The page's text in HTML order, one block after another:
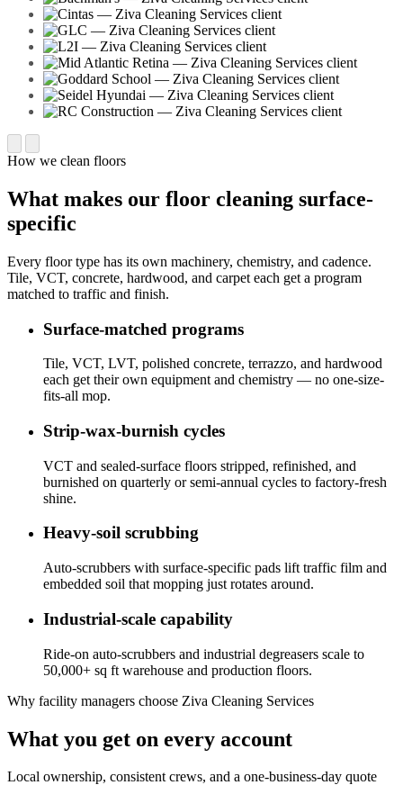
How we clean floors
What makes our floor cleaning surface-
specific
Every floor type has its own machinery, chemistry, and cadence.
Tile, VCT, concrete, hardwood, and carpet each get a program
matched to traffic and finish.
Surface-matched programs
Tile, VCT, LVT, polished concrete, terrazzo, and hardwood
each get their own equipment and chemistry — no one-size-
fits-all mop.
Strip-wax-burnish cycles
VCT and sealed-surface floors stripped, refinished, and
burnished on quarterly or semi-annual cycles to factory-fresh
shine.
Heavy-soil scrubbing
Auto-scrubbers with surface-specific pads lift traffic film and
embedded soil that mopping just rotates around.
Industrial-scale capability
Ride-on auto-scrubbers and industrial degreasers scale to
50,000+ sq ft warehouse and production floors.
Why facility managers choose Ziva Cleaning Services
What you get on every account
Local ownership, consistent crews, and a one-business-day quote